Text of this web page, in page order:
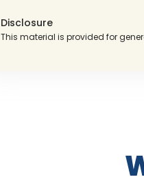
Disclosure
This material is provided for